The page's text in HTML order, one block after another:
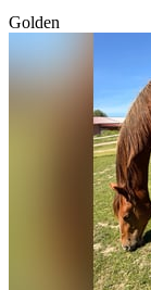
Golden